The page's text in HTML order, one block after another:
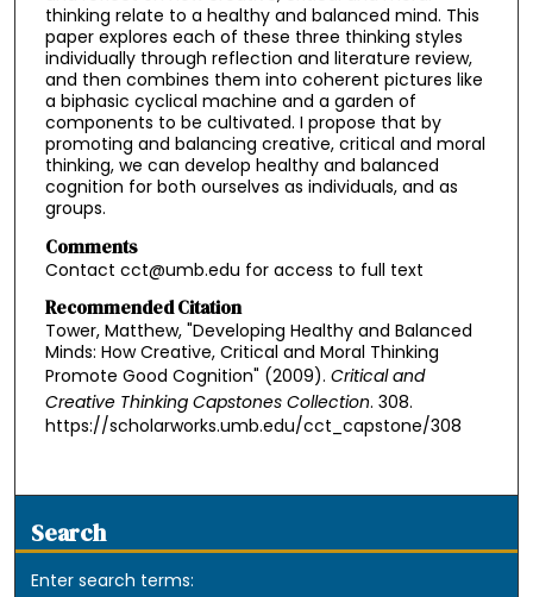
thinking relate to a healthy and balanced mind. This
paper explores each of these three thinking styles
individually through reflection and literature review,
and then combines them into coherent pictures like
a biphasic cyclical machine and a garden of
components to be cultivated. I propose that by
promoting and balancing creative, critical and moral
thinking, we can develop healthy and balanced
cognition for both ourselves as individuals, and as
groups.
Comments
Contact cct@umb.edu for access to full text
Recommended Citation
Tower, Matthew, "Developing Healthy and Balanced
Minds: How Creative, Critical and Moral Thinking
Promote Good Cognition" (2009). Critical and
Creative Thinking Capstones Collection. 308.
https://scholarworks.umb.edu/cct_capstone/308
Search
Enter search terms: